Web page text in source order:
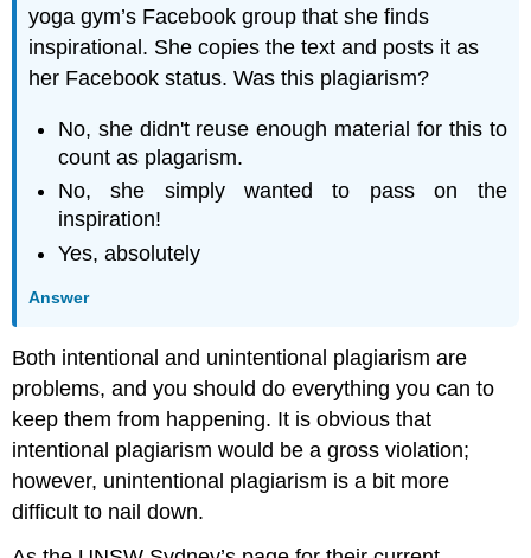
yoga gym’s Facebook group that she finds
inspirational. She copies the text and posts it as
her Facebook status. Was this plagiarism?
No, she didn't reuse enough material for this to
count as plagarism.
No, she simply wanted to pass on the
inspiration!
Yes, absolutely
Answer
Both intentional and unintentional plagiarism are
problems, and you should do everything you can to
keep them from happening. It is obvious that
intentional plagiarism would be a gross violation;
however, unintentional plagiarism is a bit more
difficult to nail down.